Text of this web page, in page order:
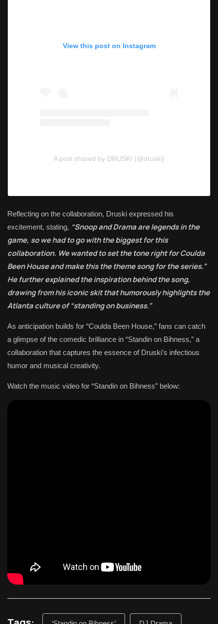
View this post on Instagram
A post shared by DRUSKI (@druski)
Reflecting on the collaboration, Druski expressed his
excitement, stating, “Snoop and Drama are legends in the
game, so we had to go with the biggest for this
collaboration. We wanted to set the tone right for Coulda
Been House and make this the theme song for the series.”
He further explained the inspiration behind the song,
drawing from his iconic skit that humorously highlights the
Atlanta culture of “standing on business.”
As anticipation builds for “Coulda Been House,” fans can catch
a glimpse of the comedic brilliance in “Standin on Bihness,” a
collaboration that captures the essence of Druski’s infectious
humor and musical creativity.
Watch the music video for “Standin on Bihness” below: